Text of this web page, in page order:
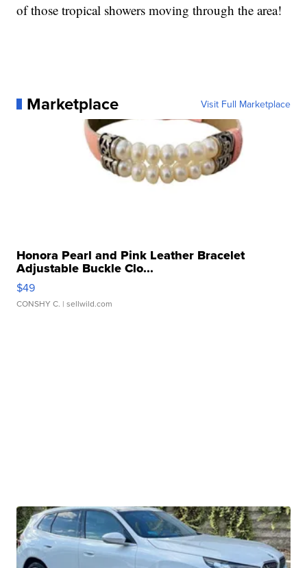
of those tropical showers moving through the area!
Marketplace Visit Full Marketplace
Honora Pearl and Pink Leather Bracelet
Adjustable Buckle Clo...
$49
CONSHY C. | sellwild.com